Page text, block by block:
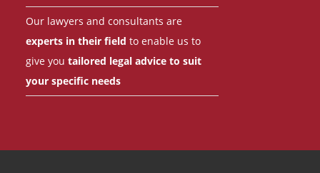
Our lawyers and consultants are
experts in their field to enable us to
give you tailored legal advice to suit
your specific needs